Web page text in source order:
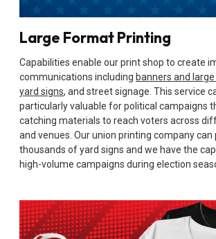
Large Format Printing
Capabilities enable our print shop to create
communications including banners and
yard signs, and street signage. This service
particularly valuable for political campaigns
catching materials to reach voters across
and venues. Our union printing company can
thousands of yard signs and we have the
high-volume campaigns during election